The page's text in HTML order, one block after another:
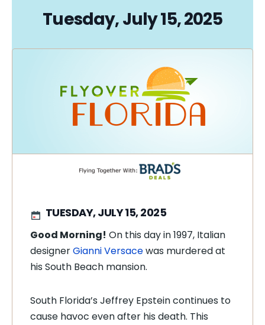
Tuesday, July 15, 2025
TUESDAY, JULY 15, 2025
Good Morning! On this day in 1997, Italian
designerGianni Versacewas murdered at
his South Beach mansion.
South Florida’s Jeffrey Epstein continues to
cause havoc even after his death. This